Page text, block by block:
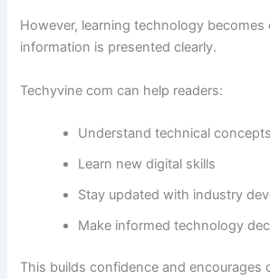
However, learning technology becomes
information is presented clearly.
Techyvine com can help readers:
Understand technical concepts
Learn new digital skills
Stay updated with industry
Make informed technology
This builds confidence and encourages